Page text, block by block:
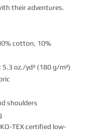
their adventures.
cotton, 10%
oz./yd² (180 g/m²)
shoulders
TEX certified low-